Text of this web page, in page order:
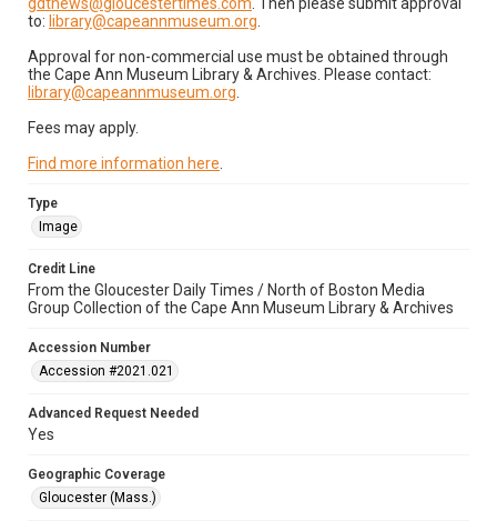
to: library@capeannmuseum.org
Approval for non-commercial use must be obtained through
the Cape Ann Museum Library & Archives. Please contact:
library@capeannmuseum.org
Fees may apply.
Find more information here
Type
Image
Credit Line
From the Gloucester Daily Times / North of Boston Media
Group Collection of the Cape Ann Museum Library & Archives
Accession Number
Accession #2021.021
Advanced Request Needed
Yes
Geographic Coverage
Gloucester (Mass.)